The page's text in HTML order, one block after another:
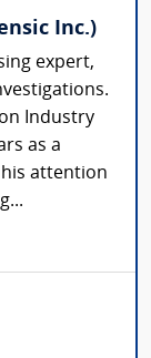
Inc.)
expert,
Industry
as a
attention